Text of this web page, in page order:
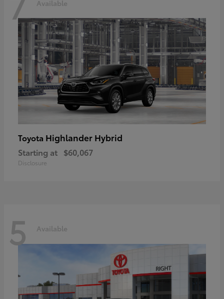
Available
Toyota Highlander Hybrid
Starting at $60,067
Disclosure
5 Available